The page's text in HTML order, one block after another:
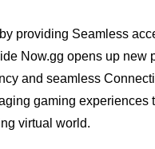
providing Seamless
Now.gg opens up new
and seamless
gaming experiences
virtual world.